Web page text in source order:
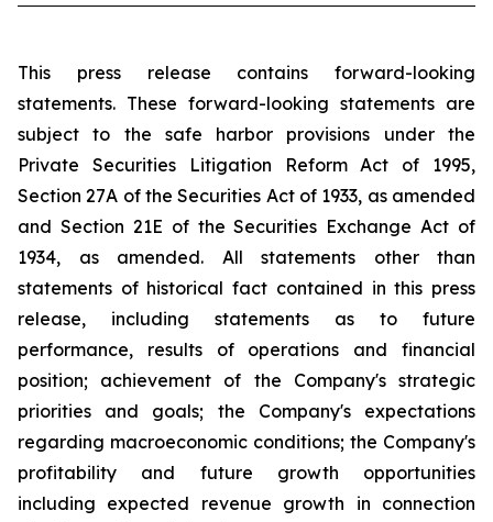
This press release contains forward-looking
statements. These forward-looking statements are
subject to the safe harbor provisions under the
Private Securities Litigation Reform Act of 1995,
Section 27A of the Securities Act of 1933, as amended
and Section 21E of the Securities Exchange Act of
1934, as amended. All statements other than
statements of historical fact contained in this press
release, including statements as to future
performance, results of operations and financial
position; achievement of the Company's strategic
priorities and goals; the Company's expectations
regarding macroeconomic conditions; the Company's
profitability and future growth opportunities
including expected revenue growth in connection